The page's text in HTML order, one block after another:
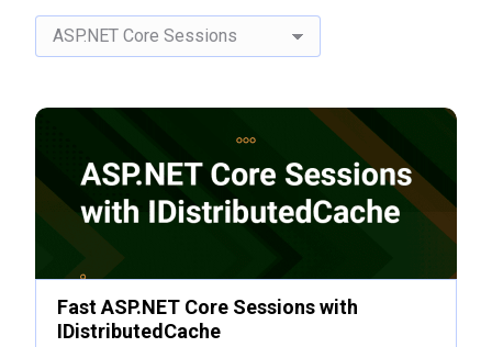
Categories
Fast ASP.NET Core Sessions with
IDistributedCache